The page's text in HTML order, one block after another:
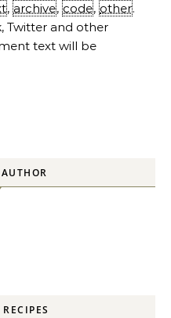
, archive, code, other.
Twitter and other
text will be